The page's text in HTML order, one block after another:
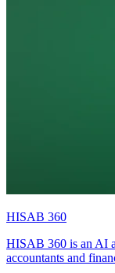
HISAB 360
HISAB 360 is an AI
accountants and